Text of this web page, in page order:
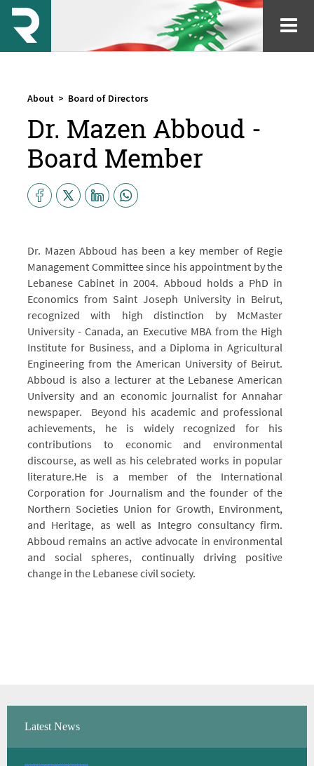
About > Board of Directors
Dr. Mazen Abboud -
Board Member
Dr. Mazen Abboud has been a key member of Regie
Management Committee since his appointment by the
Lebanese Cabinet in 2004. Abboud holds a PhD in
Economics from Saint Joseph University in Beirut,
recognized with high distinction by McMaster
University - Canada, an Executive MBA from the High
Institute for Business, and a Diploma in Agricultural
Engineering from the American University of Beirut.
Abboud is also a lecturer at the Lebanese American
University and an economic journalist for Annahar
newspaper.
Beyond his academic and professional
achievements, he is widely recognized for his
contributions to economic and environmental
discourse, as well as his celebrated works in popular
literature.He is a member of the International
Corporation for Journalism and the founder of the
Northern Societies Union for Growth, Environment,
and Heritage, as well as Integro consultancy firm.
Abboud remains an active advocate in environmental
and social spheres, continually driving positive
change in the Lebanese civil society.
Latest News